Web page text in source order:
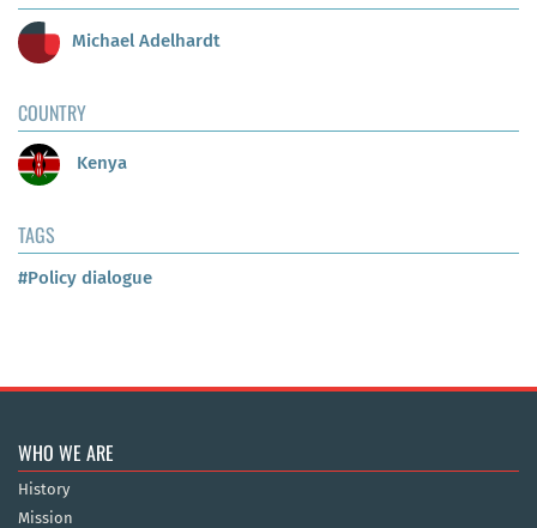
Michael Adelhardt
COUNTRY
Kenya
TAGS
#Policy dialogue
WHO WE ARE
History
Mission